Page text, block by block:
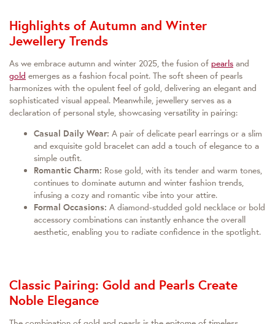
Highlights of Autumn and Winter
Jewellery Trends
As we embrace autumn and winter 2025, the fusion of pearls and
gold emerges as a fashion focal point. The soft sheen of pearls
harmonizes with the opulent feel of gold, delivering an elegant and
sophisticated visual appeal. Meanwhile, jewellery serves as a
declaration of personal style, showcasing versatility in pairing:
Casual Daily Wear: A pair of delicate pearl earrings or a slim
and exquisite gold bracelet can add a touch of elegance to a
simple outfit.
Romantic Charm: Rose gold, with its tender and warm tones,
continues to dominate autumn and winter fashion trends,
infusing a cozy and romantic vibe into your attire.
Formal Occasions: A diamond-studded gold necklace or bold
accessory combinations can instantly enhance the overall
aesthetic, enabling you to radiate confidence in the spotlight.
Classic Pairing: Gold and Pearls Create
Noble Elegance